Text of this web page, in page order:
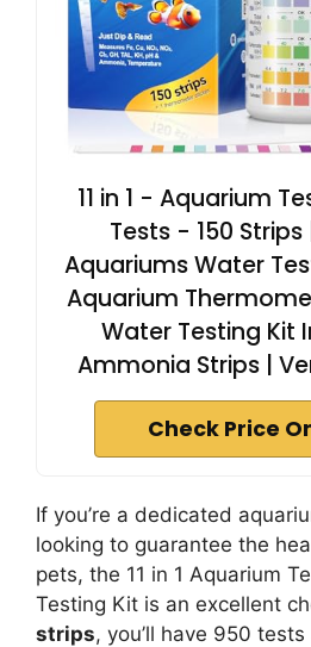
11 in 1 - Aquarium
Tests - 150 Strips
Aquariums Water
Aquarium
Water Testing Kit
Ammonia Strips |
Check Price
If you’re a dedicated
looking to guarantee the
pets, the 11 in 1 Aquarium
Testing Kit is an excellent
strips, you’ll have 950